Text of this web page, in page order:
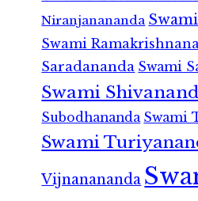
Niranjanananda
Swami
Saradananda Swami
Swami
Subodhananda Swami
Swami
Vijnanananda